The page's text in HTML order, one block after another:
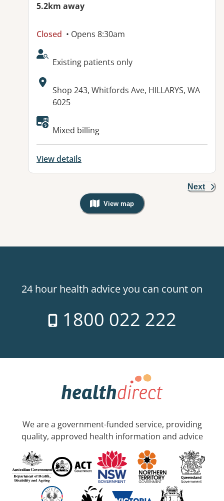
5.2km away
Closed • Opens 8:30am
AcceptsNewPatients:
Existing patients only
Address:
Shop 243, Whitfords Ave, HILLARYS, WA
6025
Mixed billing
View details
Next
View map
, Warning: Googles Map view is
24 hour health advice you can count on
1800 022 222
We are a government-funded service, providing
quality, approved health information and advice